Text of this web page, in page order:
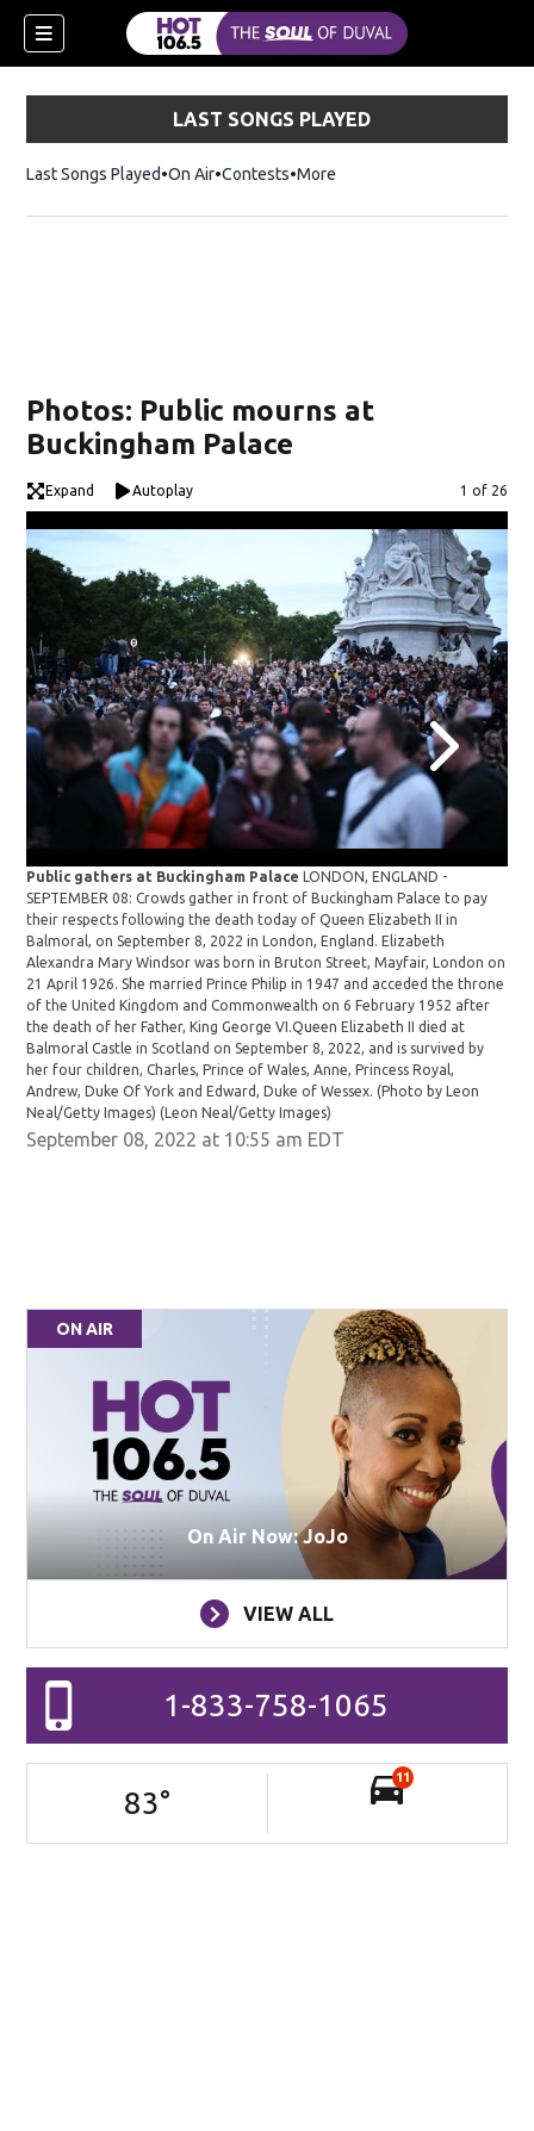
LAST SONGS PLAYED
Last Songs Played On Air Contests More
Photos: Public mourns at
Buckingham Palace
Expand Autoplay Image
1 of 26
Public gathers at Buckingham Palace
LONDON, ENGLAND -
SEPTEMBER 08: Crowds gather in front of Buckingham Palace to pay
their respects following the death today of Queen Elizabeth II in
Balmoral, on September 8, 2022 in London, England. Elizabeth
Alexandra Mary Windsor was born in Bruton Street, Mayfair, London on
21 April 1926. She married Prince Philip in 1947 and acceded the throne
of the United Kingdom and Commonwealth on 6 February 1952 after
the death of her Father, King George VI.Queen Elizabeth II died at
Balmoral Castle in Scotland on September 8, 2022, and is survived by
her four children, Charles, Prince of Wales, Anne, Princess Royal,
Andrew, Duke Of York and Edward, Duke of Wessex. (Photo by Leon
Neal/Getty Images)(Leon Neal/Getty Images)
September 08, 2022 at 10:55 am EDT
ON AIR
On Air Now: JoJo
VIEW ALL
1-833-758-1065
83°
11